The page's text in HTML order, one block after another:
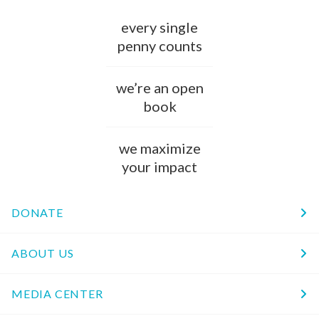
every single
penny counts
we’re an open
book
we maximize
your impact
DONATE
ABOUT US
MEDIA CENTER